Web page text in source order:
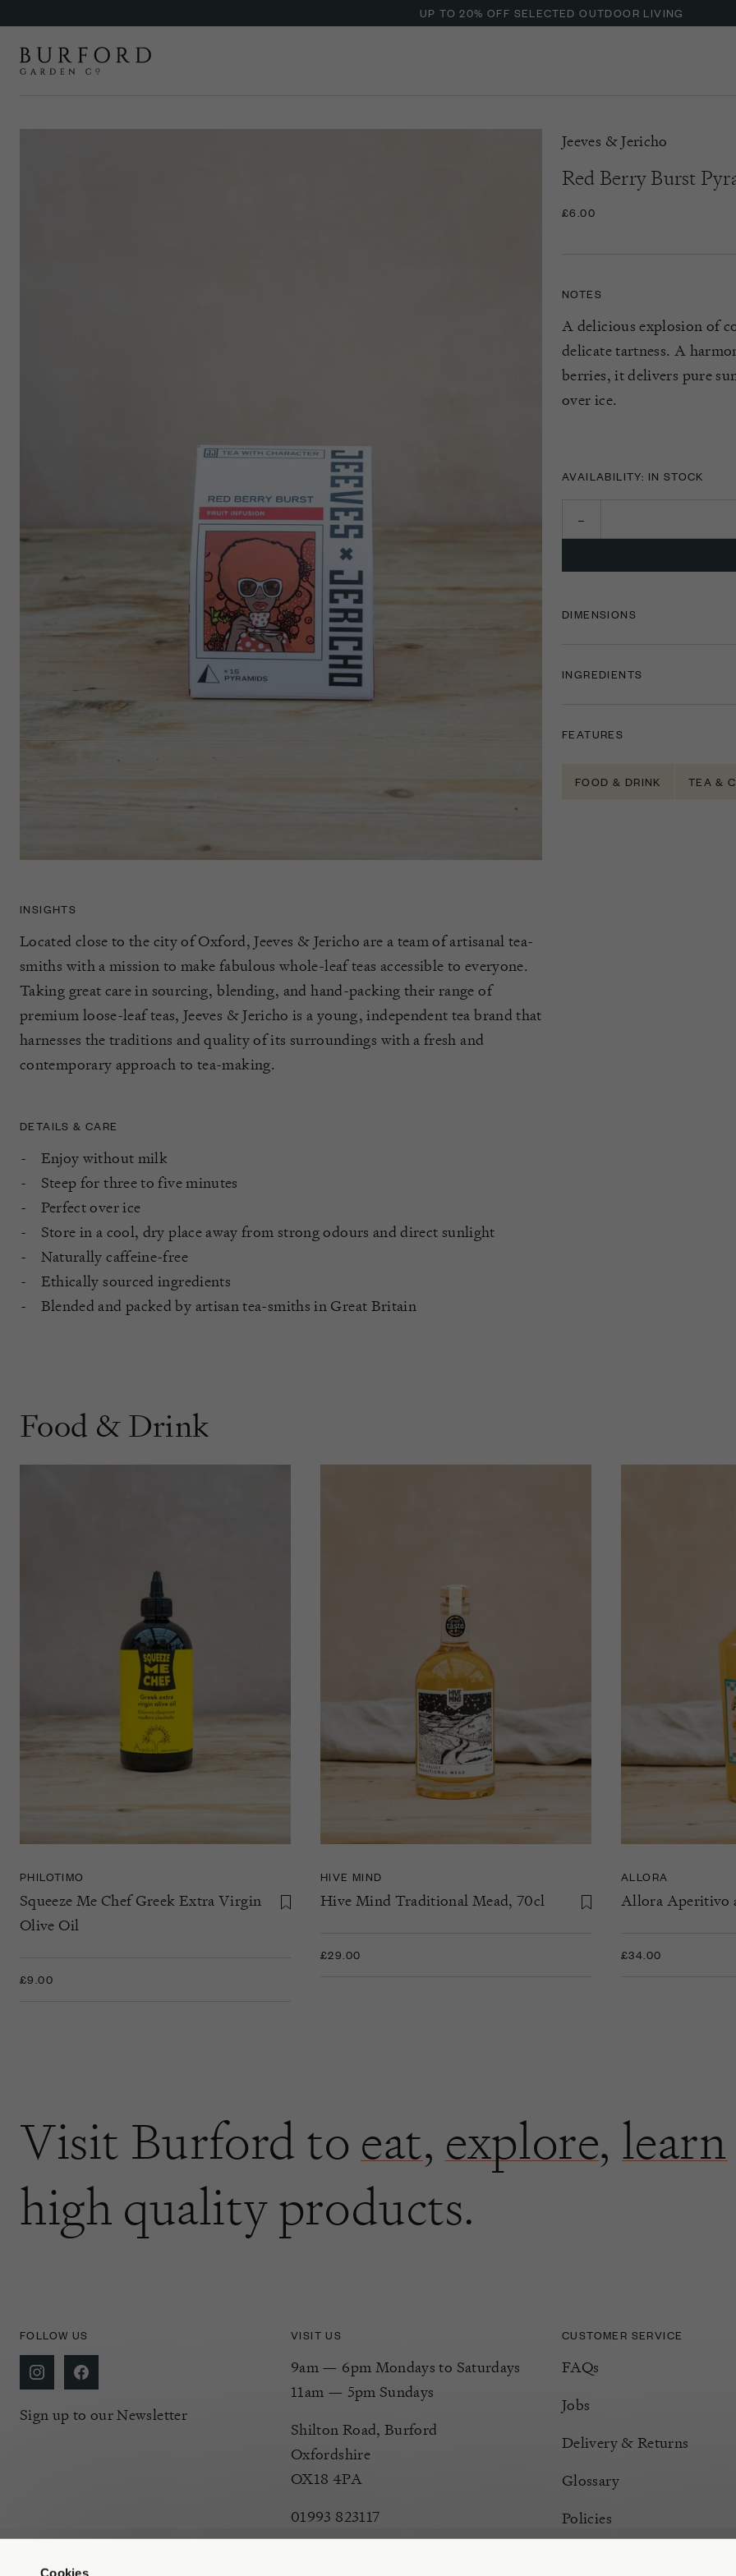
Cookies
UP TO 20% OFF SELECTED OUTDOOR LIVING
INSIGHTS
Located close to the city of Oxford, Jeeves & Jericho are a team of artisanal tea-
smiths with a mission to make fabulous whole-leaf teas accessible to everyone.
Taking great care in sourcing, blending, and hand-packing their range of
premium loose-leaf teas, Jeeves & Jericho is a young, independent tea brand that
harnesses the traditions and quality of its surroundings with a fresh and
contemporary approach to tea-making.
DETAILS & CARE
Enjoy without milk
Steep for three to five minutes
Perfect over ice
Store in a cool, dry place away from strong odours and direct sunlight
Naturally caffeine-free
Ethically sourced ingredients
Blended and packed by artisan tea-smiths in Great Britain
Jeeves & Jericho
Red Berry Burst
£6.00
NOTES
A delicious explosion of
delicate tartness. A
berries, it delivers pure
over ice.
AVAILABILITY: IN STOCK
DIMENSIONS
INGREDIENTS
FEATURES
FOOD & DRINK TEA &
Food & Drink
PHILOTIMO
Squeeze Me Chef Greek Extra Virgin
Olive Oil
£9.00
HIVE MIND
Hive Mind Traditional Mead, 70cl
£29.00
ALLORA
Allora Aperitivo
£34.00
Visit Burford to eat, explore, learn
high quality products.
FOLLOW US
Sign up to our Newsletter
VISIT US
9am — 6pm Mondays to Saturdays
11am — 5pm Sundays
Shilton Road, Burford
Oxfordshire
OX18 4PA
01993 823117
CUSTOMER SERVICE
FAQs
Jobs
Delivery & Returns
Glossary
Policies